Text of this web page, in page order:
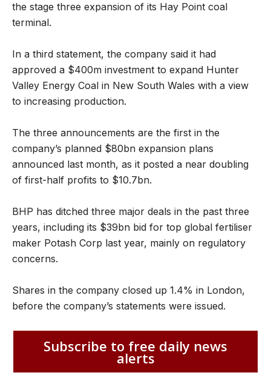
the stage three expansion of its Hay Point coal
terminal.
In a third statement, the company said it had
approved a $400m investment to expand Hunter
Valley Energy Coal in New South Wales with a view
to increasing production.
The three announcements are the first in the
company’s planned $80bn expansion plans
announced last month, as it posted a near doubling
of first-half profits to $10.7bn.
BHP has ditched three major deals in the past three
years, including its $39bn bid for top global fertiliser
maker Potash Corp last year, mainly on regulatory
concerns.
Shares in the company closed up 1.4% in London,
before the company’s statements were issued.
Subscribe to free daily news
alerts